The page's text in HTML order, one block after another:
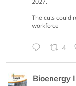
2027.
The cuts could
workforce
4
Bioenergy